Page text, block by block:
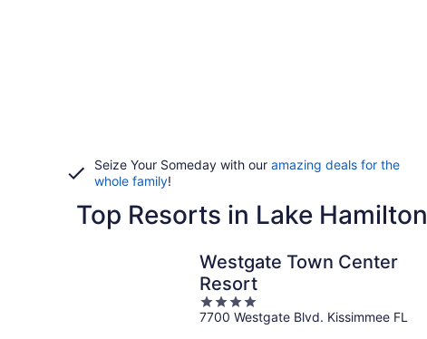
Seize Your Someday with our amazing deals for the
whole family!
Top Resorts in Lake Hamilton
Westgate Town Center
Resort
4
out
7700 Westgate Blvd. Kissimmee FL